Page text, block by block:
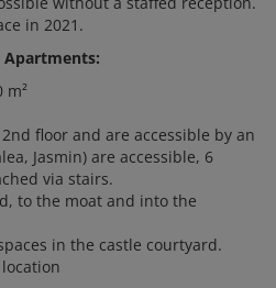
in 2021.
Apartments:
m²
floor and are accessible by an
Jasmin) are accessible, 6
via stairs.
to the moat and into the
in the castle courtyard.